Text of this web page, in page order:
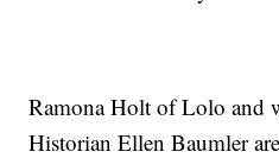
Ramona Holt of Lolo and
Historian Ellen Baumler